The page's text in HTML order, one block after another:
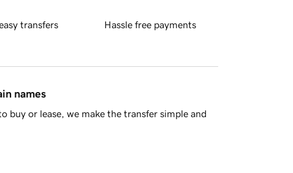
transfers Hassle free payments
names
buy or lease, we make the transfer simple and